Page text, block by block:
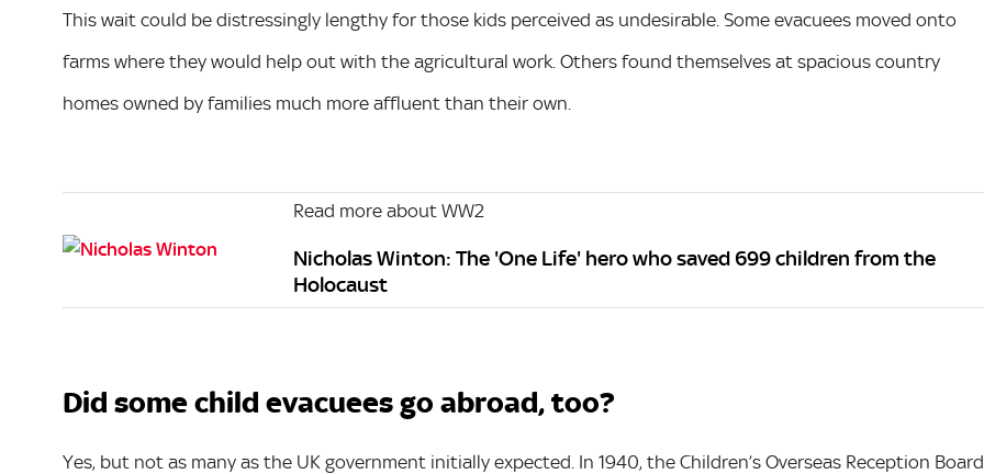
This wait could be distressingly lengthy for those kids perceived as undesirable. Some evacuees moved onto
farms where they would help out with the agricultural work. Others found themselves at spacious country
homes owned by families much more affluent than their own.
Read more about WW2
Nicholas Winton: The 'One Life' hero who saved 699 children from the
Holocaust
Did some child evacuees go abroad, too?
Yes, but not as many as the UK government initially expected. In 1940, the Children’s Overseas Reception Board